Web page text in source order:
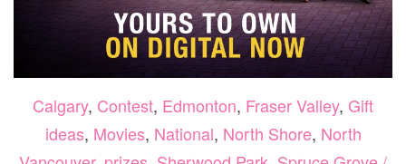
Calgary, Contest, Edmonton, Fraser Valley, Gift
ideas, Movies, National, North Shore, North